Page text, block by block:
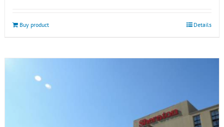
Buy product Details